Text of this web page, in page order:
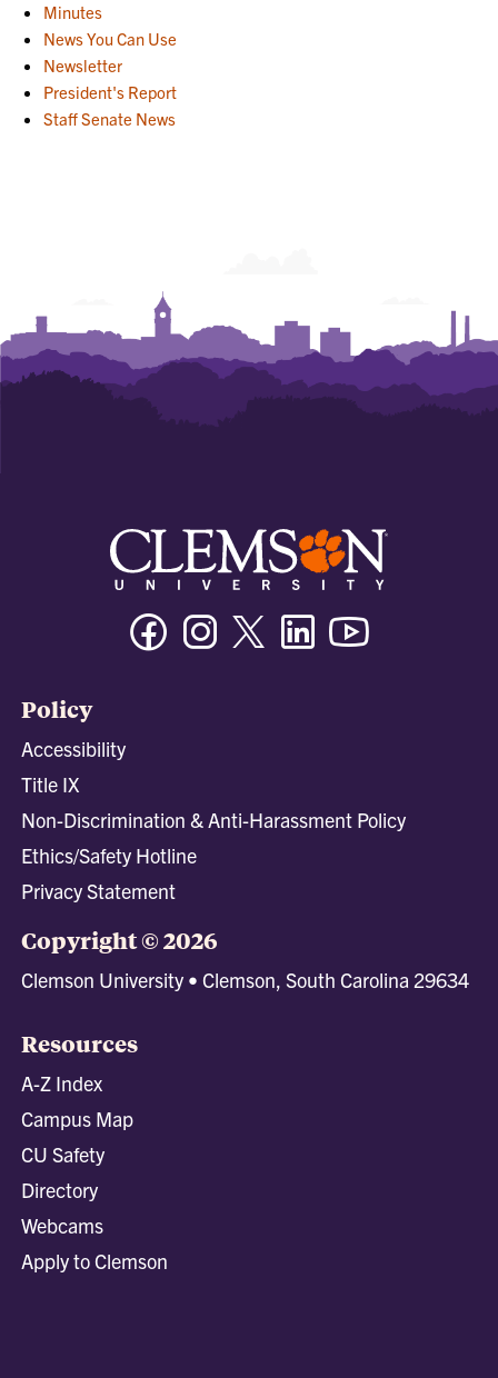
Minutes
News You Can Use
Newsletter
President's Report
Staff Senate News
FacebookInstagramTwitter/XLinkedin
Policy
Accessibility
Title IX
Non-Discrimination & Anti-Harassment Policy
Ethics/Safety Hotline
Privacy Statement
Copyright © 2026
Clemson University • Clemson, South Carolina 29634
Resources
A-Z Index
Campus Map
CU Safety
Directory
Webcams
Apply to Clemson